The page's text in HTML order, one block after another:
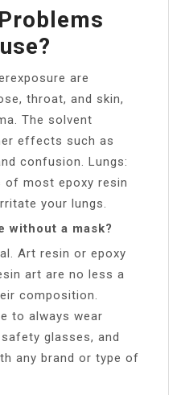
are
throat, and skin,
The solvent
effects such as
confusion. Lungs:
of most epoxy resin
your lungs.
without a mask?
Art resin or epoxy
art are no less a
composition.
to always wear
glasses, and
any brand or type of